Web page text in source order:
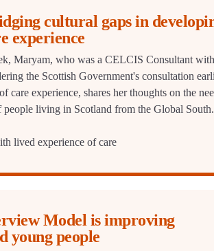
cultural gaps in
experience
Maryam, who was a CELCIS Consultant with
the Scottish Government's consultation
care experience, shares her thoughts on the
people living in Scotland from the Global South.
lived experience of care
Model is improving
young people